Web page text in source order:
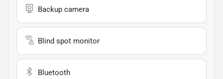
Backup camera
Blind spot monitor
Bluetooth